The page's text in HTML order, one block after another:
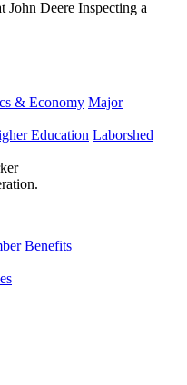
& Economy Major
Education Laborshed
Benefits